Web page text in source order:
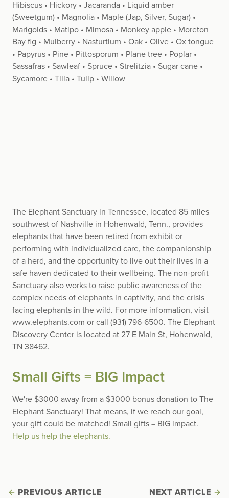
Hibiscus • Hickory • Jacaranda • Liquid amber
(Sweetgum) • Magnolia • Maple (Jap, Silver, Sugar) •
Marigolds • Matipo • Mimosa • Monkey apple • Moreton
Bay fig • Mulberry • Nasturtium • Oak • Olive • Ox tongue
• Papyrus • Pine • Pittosporum • Plane tree • Poplar •
Sassafras • Sawleaf • Spruce • Strelitzia • Sugar cane •
Sycamore • Tilia • Tulip • Willow
The Elephant Sanctuary in Tennessee, located 85 miles
southwest of Nashville in Hohenwald, Tenn., provides
elephants that have been retired from exhibit or
performing with individualized care, the companionship
of a herd, and the opportunity to live out their lives in a
safe haven dedicated to their wellbeing. The non-profit
Sanctuary also works to raise public awareness of the
complex needs of elephants in captivity, and the crisis
facing elephants in the wild. For more information, visit
www.elephants.com or call (931) 796-6500. The Elephant
Discovery Center is located at 27 E Main St, Hohenwald,
TN 38462.
Small Gifts = BIG Impact
We're $3000 away from a $3000 bonus donation to The
Elephant Sanctuary! That means, if we reach our goal,
your gift could be matched! Small gifts = BIG impact.
Help us help the elephants.
PREVIOUS ARTICLE NEXT ARTICLE